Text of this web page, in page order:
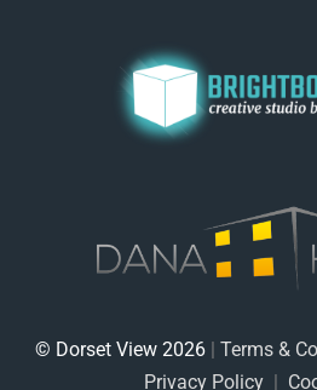
© Dorset View 2026| Terms &
Privacy Policy |